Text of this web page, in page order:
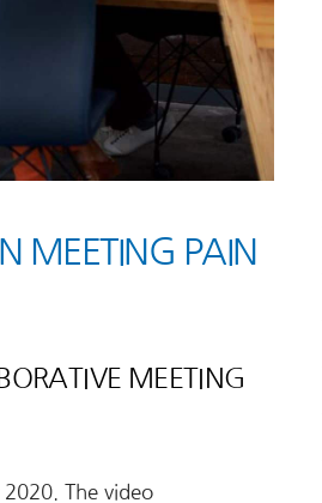
MEETING PAIN
MEETING
2020. The video